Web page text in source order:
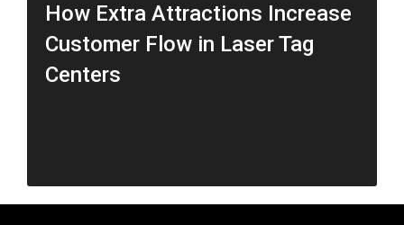
How Extra Attractions Increase
Customer Flow in Laser Tag
Centers